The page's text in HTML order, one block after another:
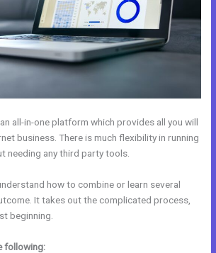
all-in-one platform which provides all you will
business. There is much flexibility in running
needing any third party tools.
how to combine or learn several
It takes out the complicated process,
beginning.
following: